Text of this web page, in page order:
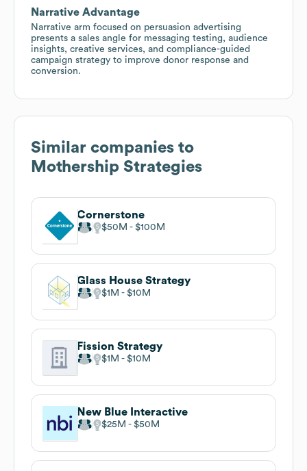
Narrative Advantage
Narrative arm focused on persuasion advertising
presents a sales angle for messaging testing, audience
insights, creative services, and compliance-guided
campaign strategy to improve donor response and
conversion.
Similar companies to
Mothership Strategies
Cornerstone
$50M $100M
Glass House Strategy
$1M $10M
Fission Strategy
$1M $10M
New Blue Interactive
$25M $50M